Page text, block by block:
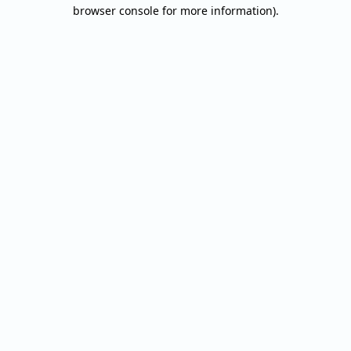
browser console for more information).